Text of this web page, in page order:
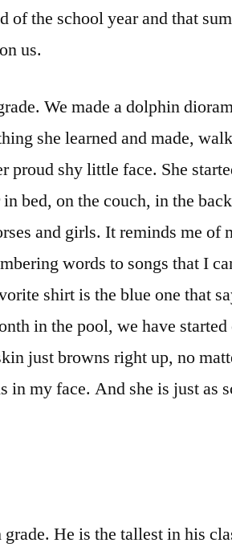
of the school year and that
us.
We made a dolphin
she learned and made,
proud shy little face. She
bed, on the couch, in the
and girls. It reminds me of
words to songs that I
shirt is the blue one that
in the pool, we have
just browns right up, no
in my face. And she is just as
He is the tallest in his